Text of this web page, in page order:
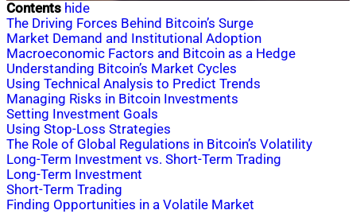
Contents hide
The Driving Forces Behind Bitcoin’s Surge
Market Demand and Institutional Adoption
Macroeconomic Factors and Bitcoin as a Hedge
Understanding Bitcoin’s Market Cycles
Using Technical Analysis to Predict Trends
Managing Risks in Bitcoin Investments
Setting Investment Goals
Using Stop-Loss Strategies
The Role of Global Regulations in Bitcoin’s Volatility
Long-Term Investment vs. Short-Term Trading
Long-Term Investment
Short-Term Trading
Finding Opportunities in a Volatile Market